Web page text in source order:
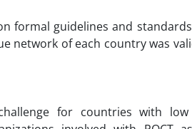
formal guidelines and
network of each country was
for countries with